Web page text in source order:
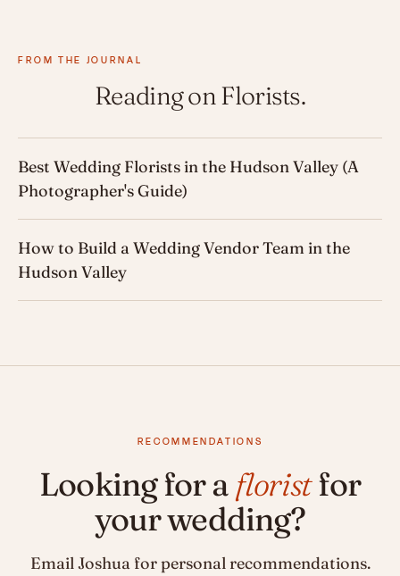
FROM THE JOURNAL
Reading on Florists.
Best Wedding Florists in the Hudson Valley (A
Photographer's Guide)
How to Build a Wedding Vendor Team in the
Hudson Valley
RECOMMENDATIONS
Looking for a floristfor
your wedding?
Email Joshua for personal recommendations.